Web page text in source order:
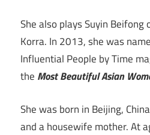
She also plays Suyin Beifong
Korra. In 2013, she was
Influential People by Time
the Most Beautiful Asian
She was born in Beijing,
and a housewife mother. At